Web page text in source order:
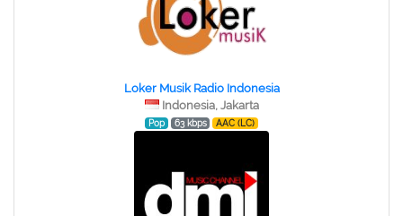
Loker Musik Radio Indonesia
Indonesia, Jakarta
Pop 63 kbps AAC (LC)